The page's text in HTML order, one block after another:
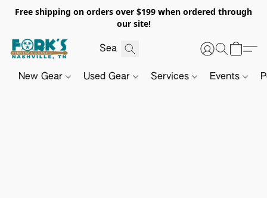
Free shipping on orders over $199 when ordered through
our site!
New Gear Used Gear Services Events